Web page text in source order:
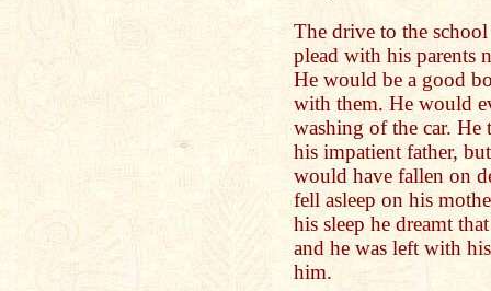
The drive to the
plead with his parents
He would be a good
with them. He would
washing of the car. He
his impatient father,
would have fallen on
fell asleep on his
his sleep he dreamt
and he was left with
him.